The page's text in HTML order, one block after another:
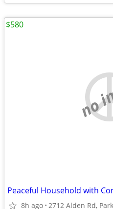
no
Peaceful Household with
8h ago 2712 Alden Rd,
$580